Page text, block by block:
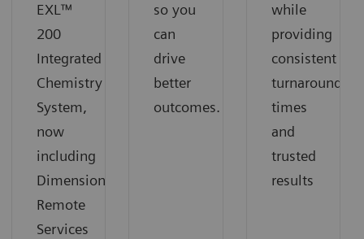
EXL™
200
Integrated
Chemistry
System,
now
including
Dimension
Remote
Services
so you
can
drive
better
outcomes.
while
providing
consistent
turnaround
times
and
trusted
results